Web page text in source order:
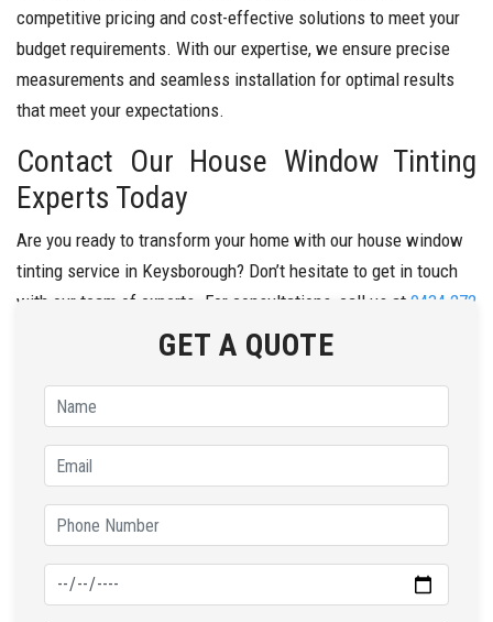
competitive pricing and cost-effective solutions to meet your
budget requirements. With our expertise, we ensure precise
measurements and seamless installation for optimal results
that meet your expectations.
Contact Our House Window Tinting
Experts Today
Are you ready to transform your home with our house window
tinting service in Keysborough? Don’t hesitate to get in touch
with our team of experts. For consultations, call us at 0434 272
GET A QUOTE